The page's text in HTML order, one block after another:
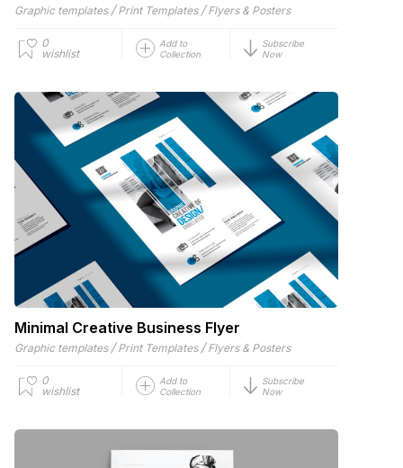
Graphic templates / Print Templates / Flyers & Posters
0
wishlist
Add to
Collection
Subscribe
Now
Minimal Creative Business Flyer
Graphic templates / Print Templates / Flyers & Posters
0
wishlist
Add to
Collection
Subscribe
Now